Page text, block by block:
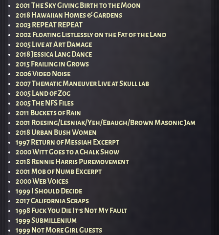
2001 The Sky Giving Birth to the Moon
2018 Hawaiian Homes & Gardens
2003 REPEAT REPEAT
2002 Floating Listlessly on the Fat of the Land
2005 Live at Art Damage
2018 Jessica Lang Dance
2015 Frailing in Grows
2006 Video Noise
2007 Thematic Maneuver Live at Skull lab
2005 Land of Zog
2005 The NFS Files
2011 Buckets of Rain
2001 Roesing/Lesniak/Yeh/Ebaugh/Brown Masonic Jam
2018 Urban Bush Women
1997 Return of Messiah Excerpt
2000 Witt Goes to a Chalk Show
2018 Rennie Harris Puremovement
2001 Mob of Numb Excerpt
2000 Web Voices
1999 I Should Decide
2017 California Scraps
1998 Fuck You Die It’s Not My Fault
1999 Submillenium
1999 Not More Girl Guests